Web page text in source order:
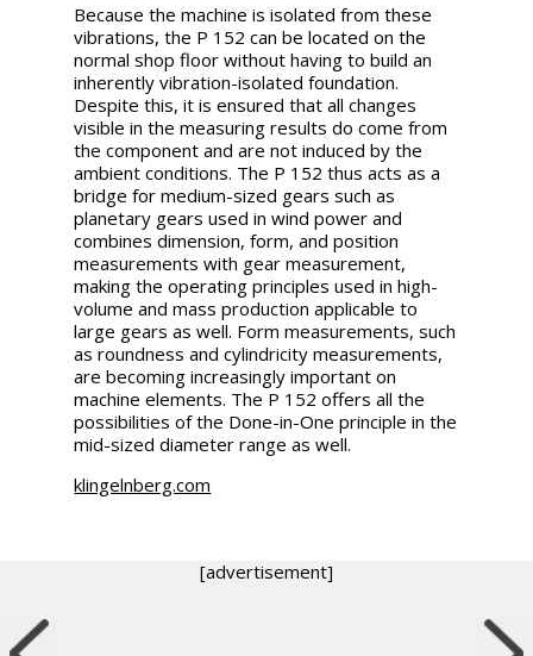
Because the machine is isolated from these
vibrations, the P 152 can be located on the
normal shop floor without having to build an
inherently vibration-isolated foundation.
Despite this, it is ensured that all changes
visible in the measuring results do come from
the component and are not induced by the
ambient conditions. The P 152 thus acts as a
bridge for medium-sized gears such as
planetary gears used in wind power and
combines dimension, form, and position
measurements with gear measurement,
making the operating principles used in high-
volume and mass production applicable to
large gears as well. Form measurements, such
as roundness and cylindricity measurements,
are becoming increasingly important on
machine elements. The P 152 offers all the
possibilities of the Done-in-One principle in the
mid-sized diameter range as well.
klingelnberg.com
[advertisement]